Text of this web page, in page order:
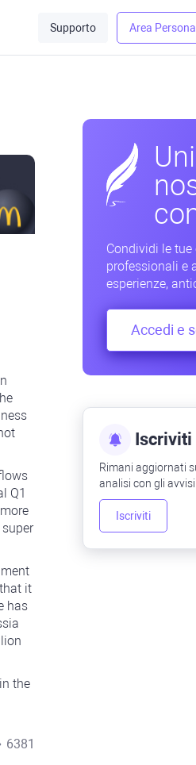
Supporto Area
Q1
it
has
the
6381
Condividi le
professionali e
esperienze,
Accedi e
Iscriviti
Rimani aggiornati
analisi con gli
Iscriviti